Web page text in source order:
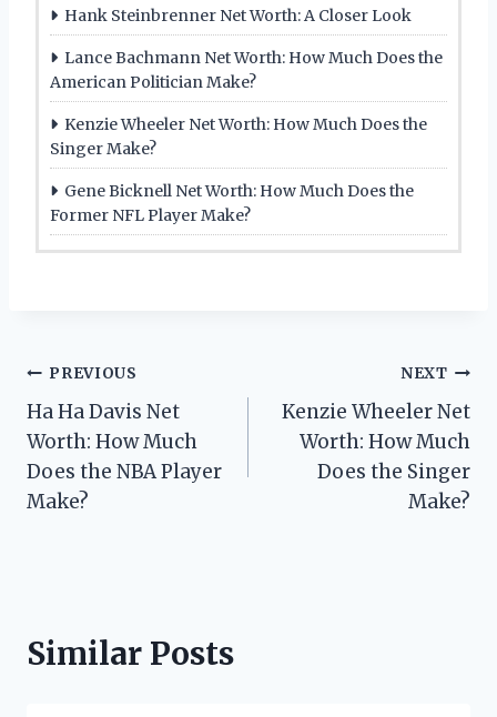
Hank Steinbrenner Net Worth: A Closer Look
Lance Bachmann Net Worth: How Much Does the
American Politician Make?
Kenzie Wheeler Net Worth: How Much Does the
Singer Make?
Gene Bicknell Net Worth: How Much Does the
Former NFL Player Make?
Post
navigation
PREVIOUS
Ha Ha Davis Net
Worth: How Much
Does the NBA Player
Make?
NEXT
Kenzie Wheeler Net
Worth: How Much
Does the Singer
Make?
Similar Posts